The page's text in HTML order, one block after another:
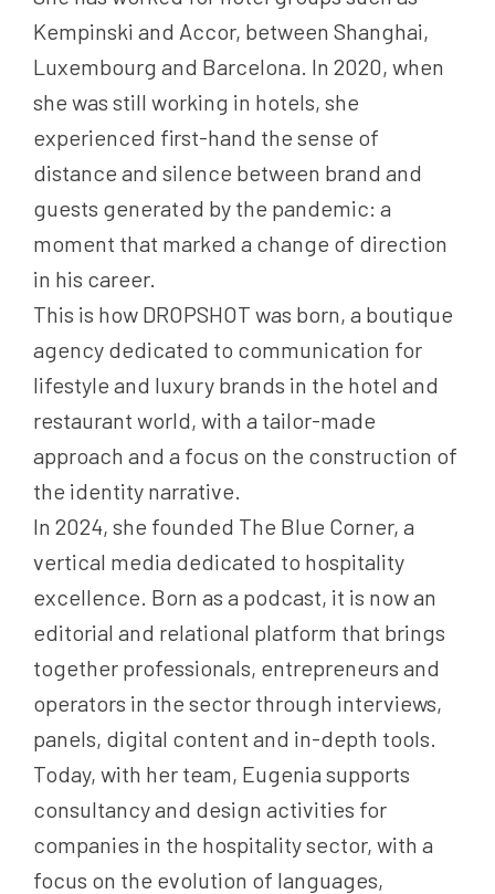
Kempinski and Accor, between Shanghai,
Luxembourg and Barcelona. In 2020, when
she was still working in hotels, she
experienced first-hand the sense of
distance and silence between brand and
guests generated by the pandemic: a
moment that marked a change of direction
in his career.
This is how DROPSHOT was born, a boutique
agency dedicated to communication for
lifestyle and luxury brands in the hotel and
restaurant world, with a tailor-made
approach and a focus on the construction of
the identity narrative.
In 2024, she founded The Blue Corner, a
vertical media dedicated to hospitality
excellence. Born as a podcast, it is now an
editorial and relational platform that brings
together professionals, entrepreneurs and
operators in the sector through interviews,
panels, digital content and in-depth tools.
Today, with her team, Eugenia supports
consultancy and design activities for
companies in the hospitality sector, with a
focus on the evolution of languages,